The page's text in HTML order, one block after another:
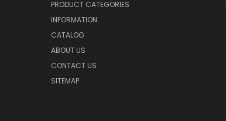
PRODUCT CATEGORIES
INFORMATION
CATALOG
ABOUT US
CONTACT US
SITEMAP